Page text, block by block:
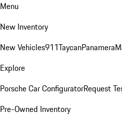
Menu
New Inventory
New Vehicles911TaycanPanamera
Explore
Porsche Car ConfiguratorRequest
Pre-Owned Inventory